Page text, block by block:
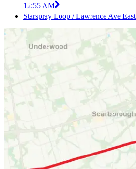
12:55 AM
Starspray Loop / Lawrence Ave East